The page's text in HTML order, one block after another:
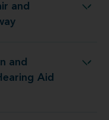
andWells Highway
and
Aid
Seneca, SC